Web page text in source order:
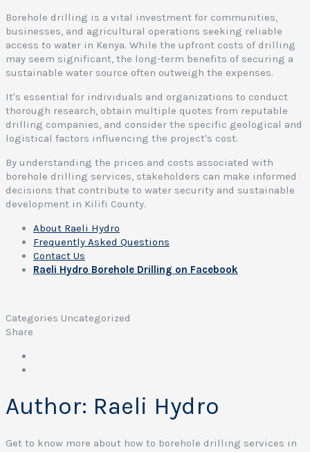
Borehole drilling is a vital investment for communities,
businesses, and agricultural operations seeking reliable
access to water in Kenya. While the upfront costs of drilling
may seem significant, the long-term benefits of securing a
sustainable water source often outweigh the expenses.
It's essential for individuals and organizations to conduct
thorough research, obtain multiple quotes from reputable
drilling companies, and consider the specific geological and
logistical factors influencing the project's cost.
By understanding the prices and costs associated with
borehole drilling services, stakeholders can make informed
decisions that contribute to water security and sustainable
development in Kilifi County.
About Raeli Hydro
Frequently Asked Questions
Contact Us
Raeli Hydro Borehole Drilling on Facebook
Categories Uncategorized
Share
Author: Raeli Hydro
Get to know more about how to borehole drilling services in